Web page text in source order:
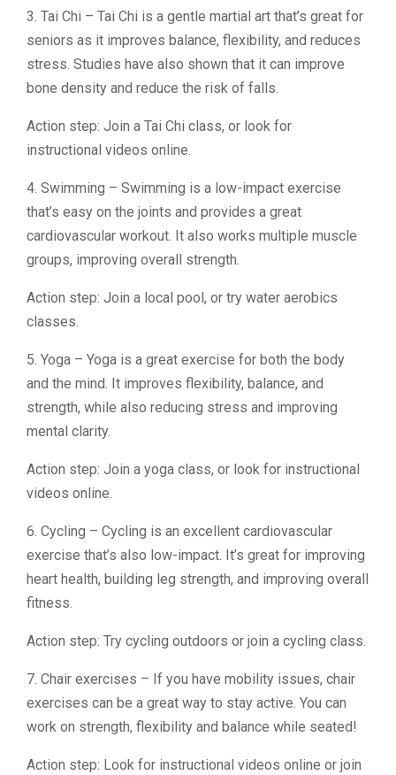
3. Tai Chi – Tai Chi is a gentle martial art that’s great for
seniors as it improves balance, flexibility, and reduces
stress. Studies have also shown that it can improve
bone density and reduce the risk of falls.
Action step: Join a Tai Chi class, or look for
instructional videos online.
4. Swimming – Swimming is a low-impact exercise
that’s easy on the joints and provides a great
cardiovascular workout. It also works multiple muscle
groups, improving overall strength.
Action step: Join a local pool, or try water aerobics
classes.
5. Yoga – Yoga is a great exercise for both the body
and the mind. It improves flexibility, balance, and
strength, while also reducing stress and improving
mental clarity.
Action step: Join a yoga class, or look for instructional
videos online.
6. Cycling – Cycling is an excellent cardiovascular
exercise that’s also low-impact. It’s great for improving
heart health, building leg strength, and improving overall
fitness.
Action step: Try cycling outdoors or join a cycling class.
7. Chair exercises – If you have mobility issues, chair
exercises can be a great way to stay active. You can
work on strength, flexibility and balance while seated!
Action step: Look for instructional videos online or join